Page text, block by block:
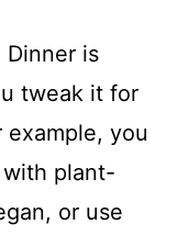
Dinner is
tweak it for
you
with plant-
or use